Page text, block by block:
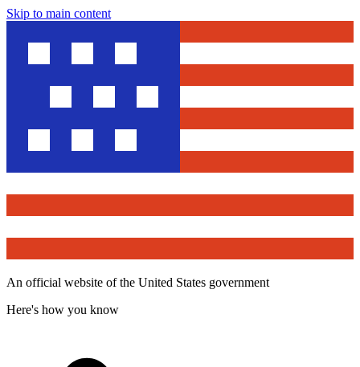
Skip to main content
An official website of the United States government
Here's how you know